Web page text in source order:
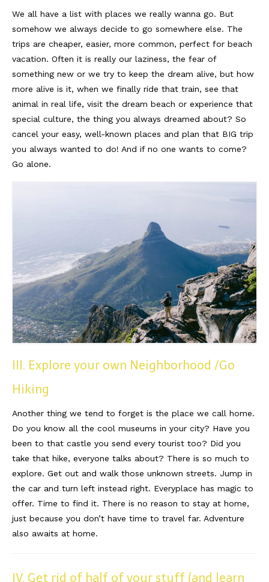
Blog
Lissabon Kolumne
Poster
We all have a list with places we really wanna go. But
somehow we always decide to go somewhere else. The
trips are cheaper, easier, more common, perfect for beach
vacation. Often it is really our laziness, the fear of
something new or we try to keep the dream alive, but how
more alive is it, when we finally ride that train, see that
animal in real life, visit the dream beach or experience that
special culture, the thing you always dreamed about? So
cancel your easy, well-known places and plan that BIG trip
you always wanted to do! And if no one wants to come?
Go alone.
III. Explore your own Neighborhood /Go
Hiking
Another thing we tend to forget is the place we call home.
Do you know all the cool museums in your city? Have you
been to that castle you send every tourist too? Did you
take that hike, everyone talks about? There is so much to
explore. Get out and walk those unknown streets. Jump in
the car and turn left instead right. Everyplace has magic to
offer. Time to find it. There is no reason to stay at home,
just because you don’t have time to travel far. Adventure
also awaits at home.
IV. Get rid of half of your stuff (and learn